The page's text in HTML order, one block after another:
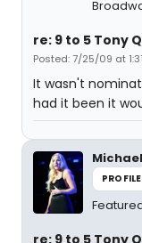
re: 9 to 5 Tony
Posted: 7/25/09 at
It wasn't
had it been it
PROFILE
re: 9 to 5 Tony